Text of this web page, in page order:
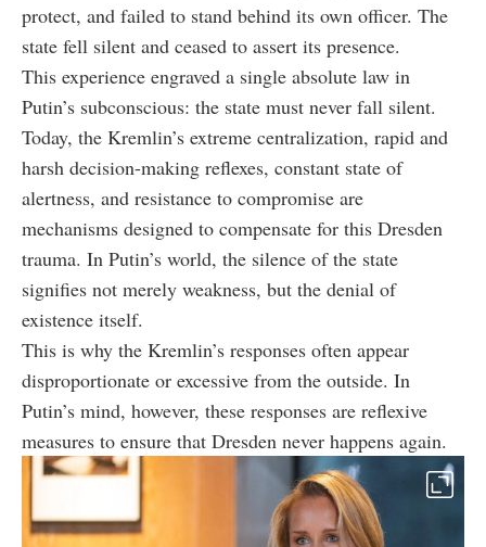
protect, and failed to stand behind its own officer. The
state fell silent and ceased to assert its presence.
This experience engraved a single absolute law in
Putin’s subconscious: the state must never fall silent.
Today, the Kremlin’s extreme centralization, rapid and
harsh decision-making reflexes, constant state of
alertness, and resistance to compromise are
mechanisms designed to compensate for this Dresden
trauma. In Putin’s world, the silence of the state
signifies not merely weakness, but the denial of
existence itself.
This is why the Kremlin’s responses often appear
disproportionate or excessive from the outside. In
Putin’s mind, however, these responses are reflexive
measures to ensure that Dresden never happens again.